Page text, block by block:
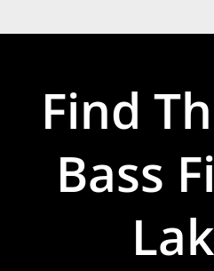
Find
Bass